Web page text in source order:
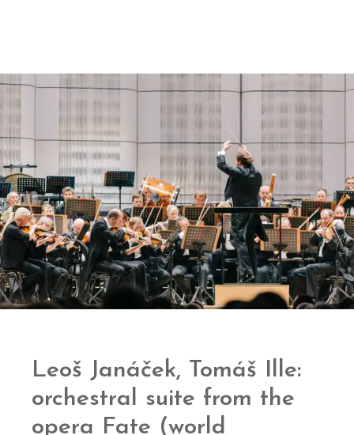
Leoš Janáček, Tomáš Ille:
orchestral suite from the
opera Fate (world